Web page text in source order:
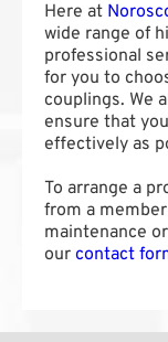
Here at
wide range of
professional
for you to
couplings. We
ensure that
effectively as
To arrange a
from a
maintenance
our contact